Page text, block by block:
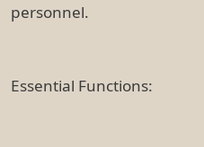
personnel.
Essential Functions: